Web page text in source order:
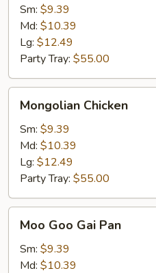
Pea
Pods
Sm: $9.39
Md: $10.39
Lg: $12.49
Party Tray: $55.00
Chicken
Mongolian Chicken
Sm: $9.39
Md: $10.39
Lg: $12.49
Party Tray: $55.00
Goo
Gai
Pan
Moo Goo Gai Pan
Sm: $9.39
Md: $10.39